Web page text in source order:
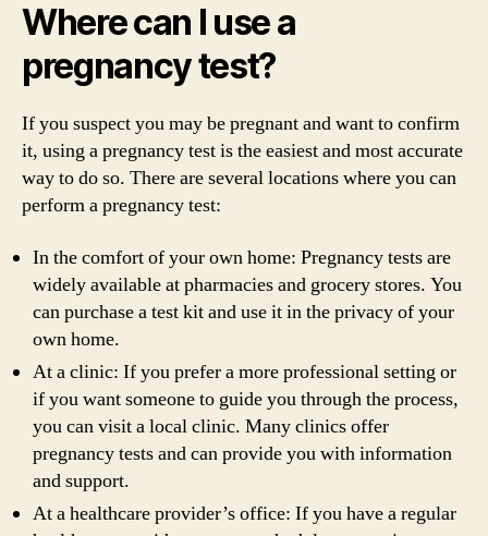
Where can I use a
pregnancy test?
If you suspect you may be pregnant and want to confirm
it, using a pregnancy test is the easiest and most accurate
way to do so. There are several locations where you can
perform a pregnancy test:
In the comfort of your own home: Pregnancy tests are
widely available at pharmacies and grocery stores. You
can purchase a test kit and use it in the privacy of your
own home.
At a clinic: If you prefer a more professional setting or
if you want someone to guide you through the process,
you can visit a local clinic. Many clinics offer
pregnancy tests and can provide you with information
and support.
At a healthcare provider’s office: If you have a regular